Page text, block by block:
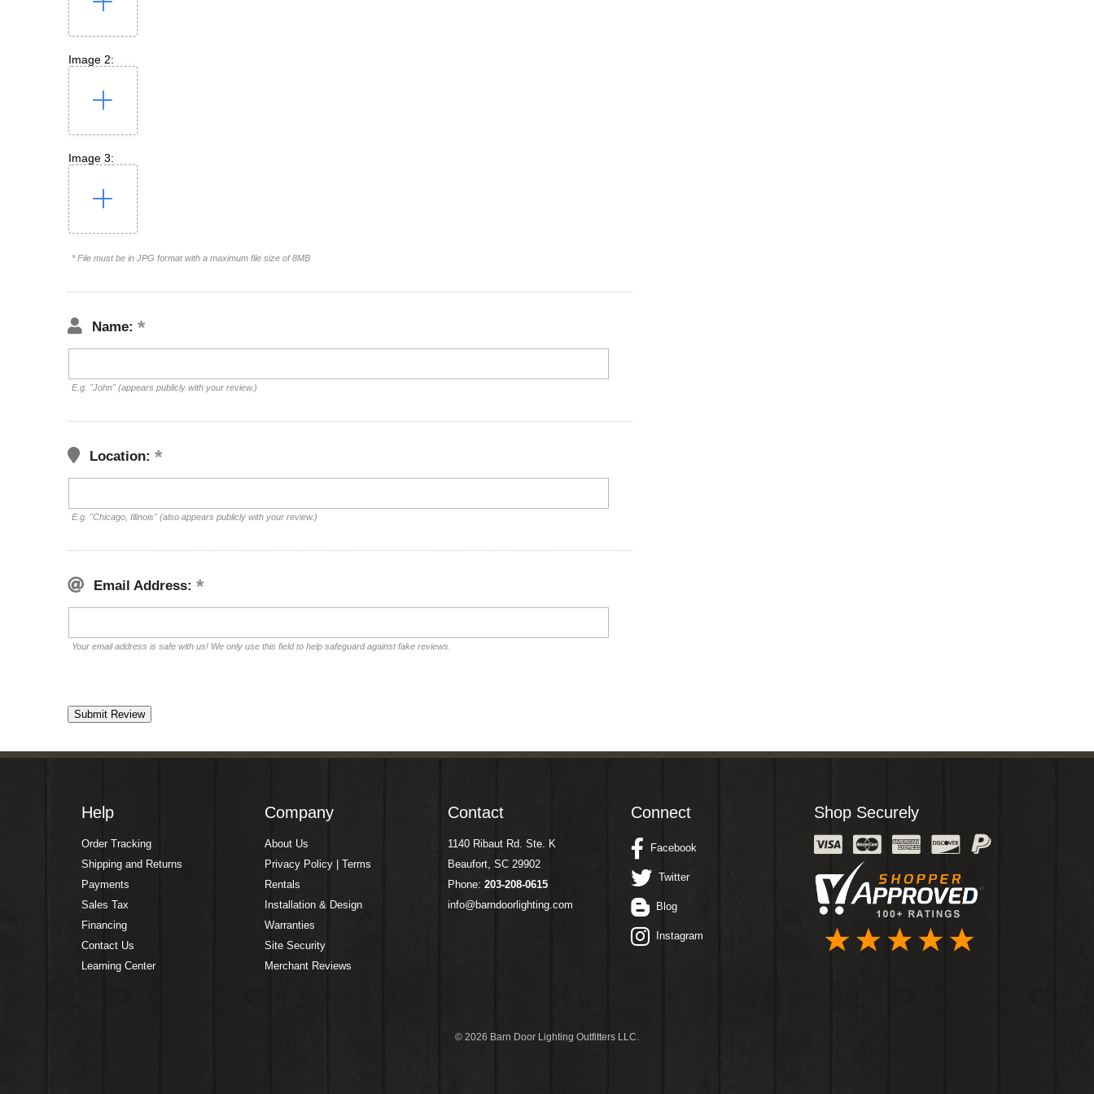
Image 2:
Image 3:
* File must be in JPG format with a maximum file size of 8MB
Name:
E.g. "John" (appears publicly with your review.)
Location:
E.g. "Chicago, Illinois" (also appears publicly with your review.)
Email Address:
Your email address is safe with us! We only use this field to help safeguard against fake reviews.
Help
Order Tracking
Shipping and Returns
Payments
Sales Tax
Financing
Contact Us
Learning Center
Company
About Us
Privacy Policy | Terms
Rentals
Installation & Design
Warranties
Site Security
Merchant Reviews
Contact
1140 Ribaut Rd. Ste. K
Beaufort, SC 29902
Phone: 203-208-0615
info@barndoorlighting.com
Connect
Facebook
Twitter
Blog
Instagram
Shop Securely
© 2026 Barn Door Lighting Outfitters LLC.